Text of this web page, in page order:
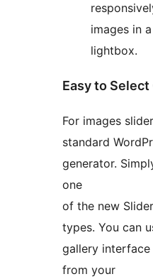
images in
lightbox.
Easy to
For images
standard
generator.
one
of the new
types. You can
gallery
from your